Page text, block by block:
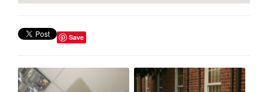
Save